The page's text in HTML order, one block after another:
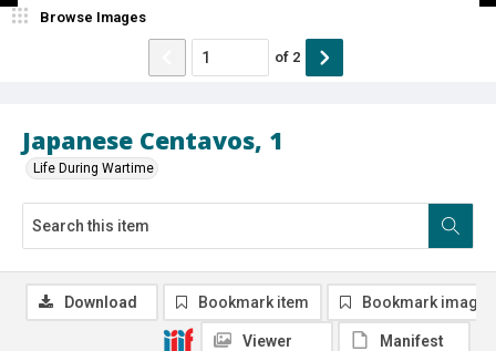
Japanese Centavos, 1
Life During Wartime
Browse Images
of 2
Download Bookmark item Bookmark image
Viewer Manifest